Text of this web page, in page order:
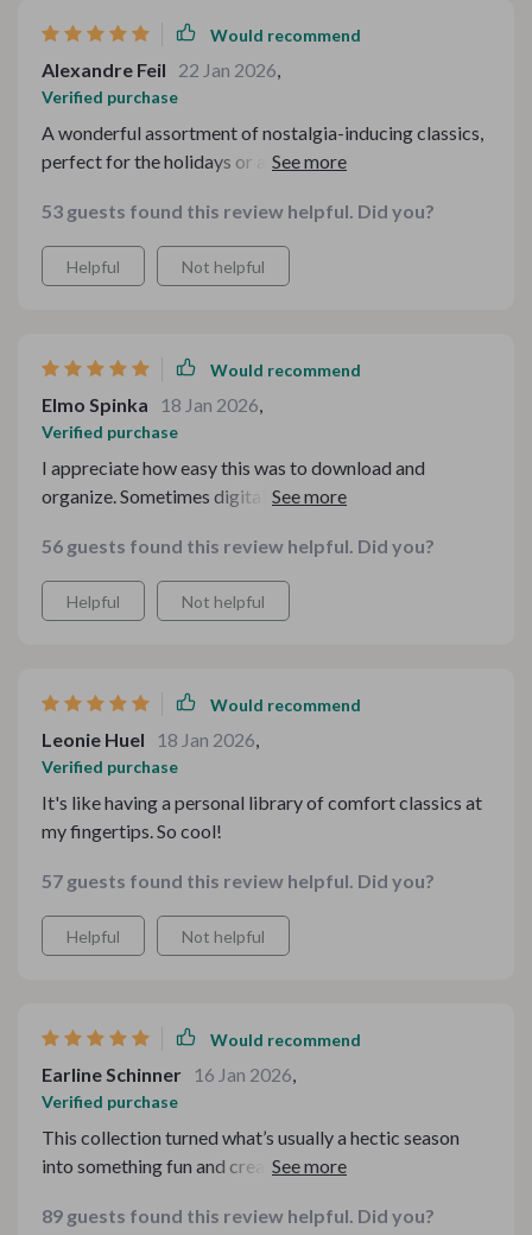
Would recommend
Alexandre Feil 22 Jan 2026,
Verified purchase
A wonderful assortment of nostalgia-inducing classics,
perfect for the holidays or any time you need some
53 guests found this review helpful. Did you?
Helpful Not helpful
Would recommend
Elmo Spinka 18 Jan 2026,
Verified purchase
I appreciate how easy this was to download and
organize. Sometimes digital bundles can feel
intuitive and manageable. The designs feel fresh yet
timeless, and the overall vibe is comforting without
being cliché. Definitely exceeded my expectations in
56 guests found this review helpful. Did you?
Helpful Not helpful
Would recommend
Leonie Huel 18 Jan 2026,
Verified purchase
It's like having a personal library of comfort classics at
my fingertips. So cool!
57 guests found this review helpful. Did you?
Helpful Not helpful
Would recommend
Earline Schinner 16 Jan 2026,
Verified purchase
This collection turned what’s usually a hectic season
into something fun and creative. Instead of piecing
right at my fingertips. The aesthetic is warm and
89 guests found this review helpful. Did you?